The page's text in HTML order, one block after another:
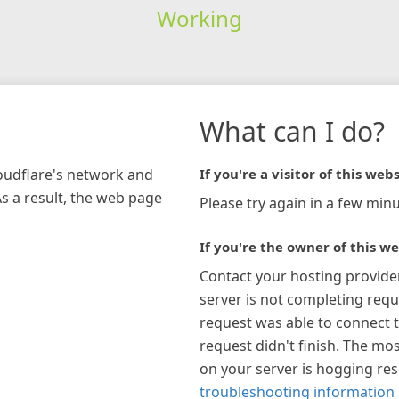
Working
network and
a result, the web page
What can I do?
If you're a visitor of this
Please try again in a few
If you're the owner of this
Contact your hosting
server is not completing
request was able to connect
request didn't finish. The
on your server is hogging
troubleshooting information